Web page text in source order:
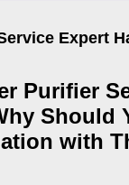
Expert
Purifier
Should
with